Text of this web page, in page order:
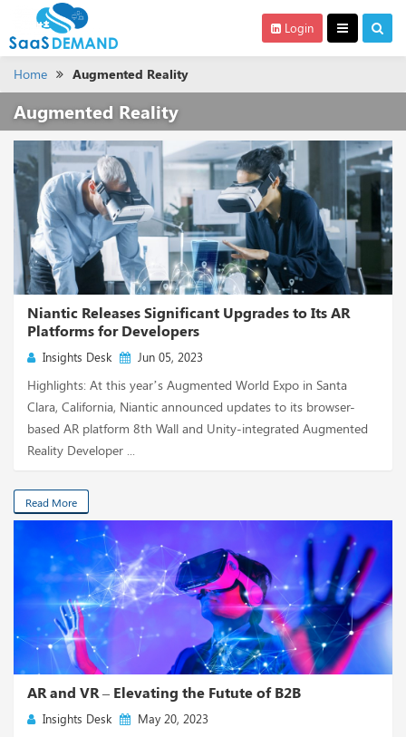
Login
Home Augmented Reality
Augmented Reality
Niantic Releases Significant Upgrades to Its AR
Platforms for Developers
Insights Desk Jun 05, 2023
Highlights: At this year’s Augmented World Expo in Santa
Clara, California, Niantic announced updates to its browser-
based AR platform 8th Wall and Unity-integrated Augmented
Reality Developer ...
Read More
AR and VR – Elevating the Futute of B2B
Insights Desk May 20, 2023